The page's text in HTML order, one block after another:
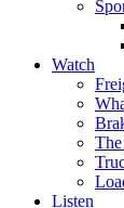
Watch
Listen